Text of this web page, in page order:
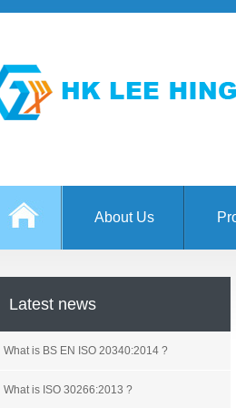
About Us
Latest news
What is BS EN ISO 20340:2014 ?
What is ISO 30266:2013 ?